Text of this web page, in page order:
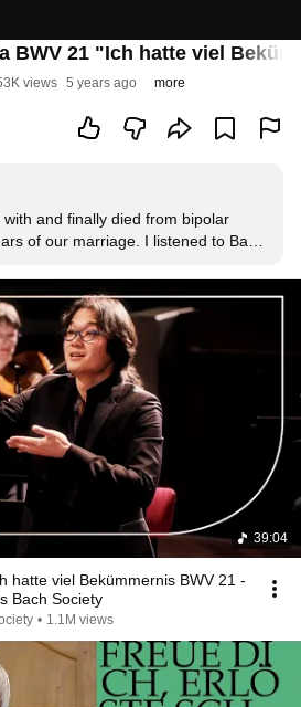
BWV 21 "Ich hatte viel
views 5 years ago more
and finally died from bipolar
of our marriage. I listened to Bach
who faced sickness and death
found hope in J.S. Bach. And he
Thank you.
39:04
hatte viel Bekümmernis BWV 21 -
Bach Society
• 1.1M views